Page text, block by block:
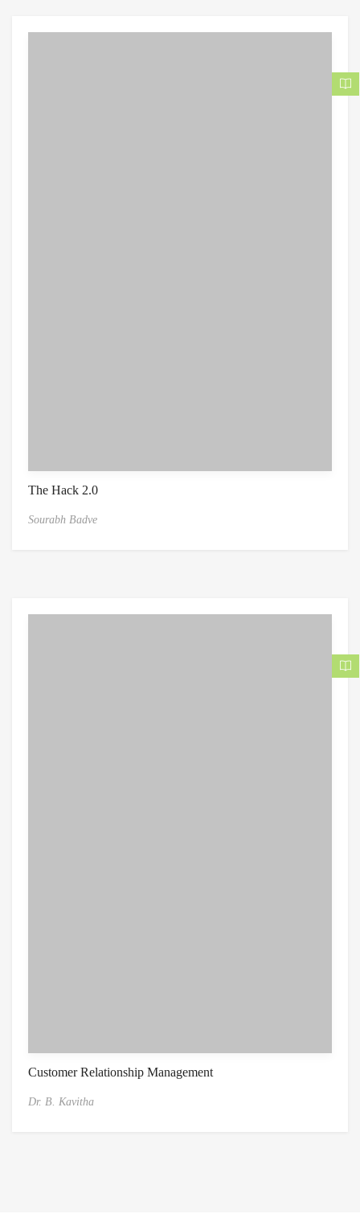
The Hack 2.0
Sourabh Badve
Customer Relationship Management
Dr. B. Kavitha